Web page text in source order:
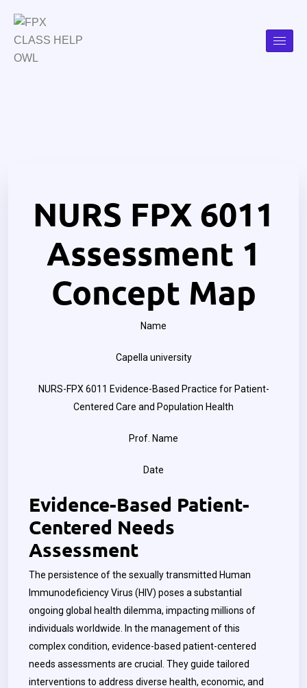
NURS FPX 6011
Assessment 1
Concept Map
Name
Capella university
NURS-FPX 6011 Evidence-Based Practice for Patient-
Centered Care and Population Health
Prof. Name
Date
Evidence-Based Patient-
Centered Needs
Assessment
The persistence of the sexually transmitted Human
Immunodeficiency Virus (HIV) poses a substantial
ongoing global health dilemma, impacting millions of
individuals worldwide. In the management of this
complex condition, evidence-based patient-centered
needs assessments are crucial. They guide tailored
interventions to address diverse health, economic, and